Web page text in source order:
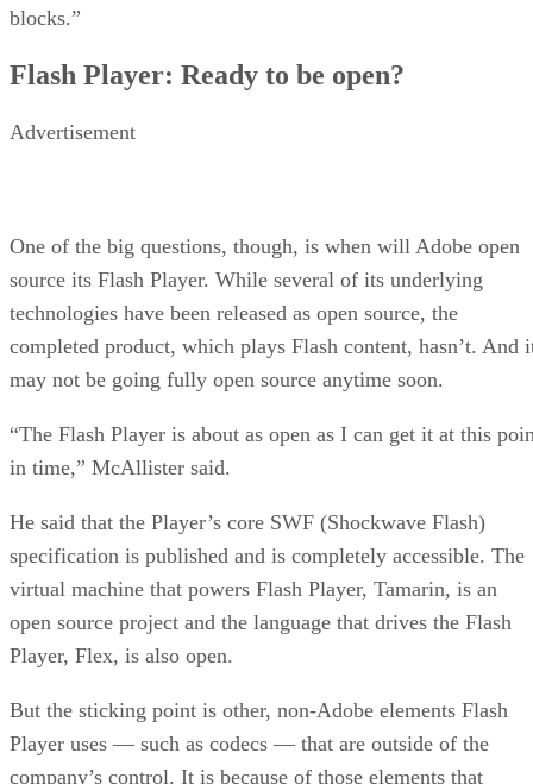
blocks.”
Flash Player: Ready to be open?
Advertisement
One of the big questions, though, is when will Adobe open
source its Flash Player. While several of its underlying
technologies have been released as open source, the
completed product, which plays Flash content, hasn’t. And
may not be going fully open source anytime soon.
“The Flash Player is about as open as I can get it at this
in time,” McAllister said.
He said that the Player’s core SWF (Shockwave Flash)
specification is published and is completely accessible. The
virtual machine that powers Flash Player, Tamarin, is an
open source project and the language that drives the Flash
Player, Flex, is also open.
But the sticking point is other, non-Adobe elements Flash
Player uses — such as codecs — that are outside of the
company’s control. It is because of those elements that